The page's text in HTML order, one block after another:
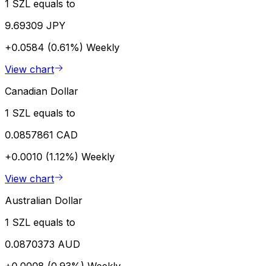
1 SZL equals to
9.69309 JPY
+0.0584 (0.61%) Weekly
View chart
Canadian Dollar
1 SZL equals to
0.0857861 CAD
+0.0010 (1.12%) Weekly
View chart
Australian Dollar
1 SZL equals to
0.0870373 AUD